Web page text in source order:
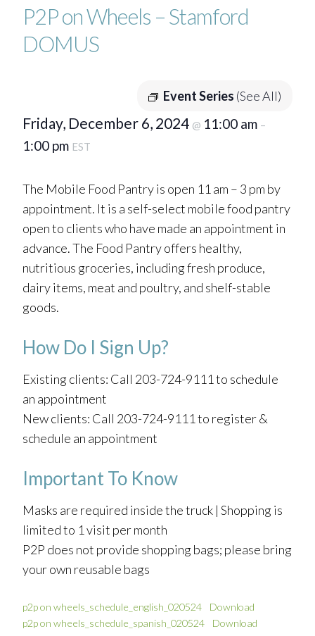
P2P on Wheels – Stamford
DOMUS
Event Series (See All)
Friday, December 6, 2024 @ 11:00 am –
1:00 pm EST
The Mobile Food Pantry is open 11 am – 3 pm by
appointment. It is a self-select mobile food pantry
open to clients who have made an appointment in
advance. The Food Pantry offers healthy,
nutritious groceries, including fresh produce,
dairy items, meat and poultry, and shelf-stable
goods.
How Do I Sign Up?
Existing clients: Call 203-724-9111 to schedule
an appointment
New clients: Call 203-724-9111 to register &
schedule an appointment
Important To Know
Masks are required inside the truck | Shopping is
limited to 1 visit per month
P2P does not provide shopping bags; please bring
your own reusable bags
p2p on wheels_schedule_english_020524
Download
p2p on wheels_schedule_spanish_020524
Download